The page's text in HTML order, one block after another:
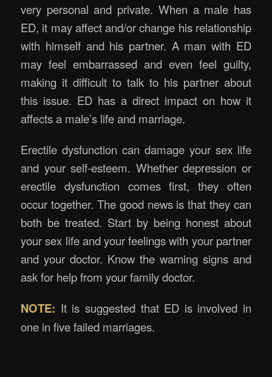
very personal and private. When a male has
ED, it may affect and/or change his relationship
with himself and his partner. A man with ED
may feel embarrassed and even feel guilty,
making it difficult to talk to his partner about
this issue. ED has a direct impact on how it
affects a male’s life and marriage.
Erectile dysfunction can damage your sex life
and your self-esteem. Whether depression or
erectile dysfunction comes first, they often
occur together. The good news is that they can
both be treated. Start by being honest about
your sex life and your feelings with your partner
and your doctor. Know the warning signs and
ask for help from your family doctor.
NOTE: It is suggested that ED is involved in
one in five failed marriages.